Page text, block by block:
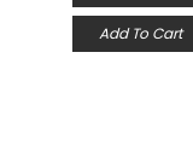
Add To Cart